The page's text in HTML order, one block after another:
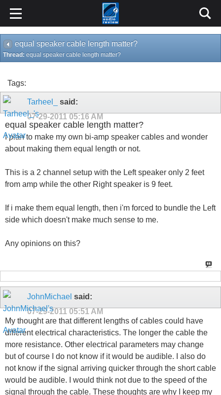
equal speaker cable length matter?
Thread: equal speaker cable length matter?
Tags:
Tarheel_
said:
07-29-2011 05:16 AM
equal speaker cable length matter?
I plan to make my own bi-amp speaker cables and wonder
about making them equal length or not.
This is a 2 channel setup with the Left speaker only 2 feet
from amp while the other Right speaker is 9 feet.
If i make them equal length, then i'm forced to bundle the Left
side which doesn't make much sense to me.
Any opinions on this?
JohnMichael said:
07-29-2011 05:51 AM
My thought are that different lengths of cables could have
different electrical characteristics. The longer the cable the
more resistance. Other electrical parameters may change
but of course I do not know if it would be audible. I also do
not know if the signal arriving quicker through the short cable
would be audible. I would think not due to the speed of the
signal through the cable. These thoughts are why I keep my